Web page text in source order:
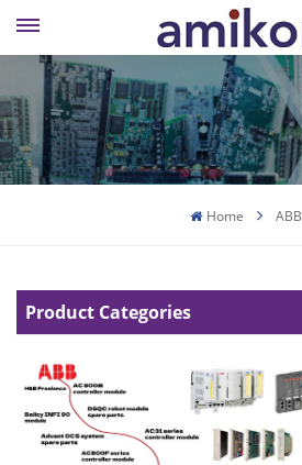
Home ABB
Product Categories